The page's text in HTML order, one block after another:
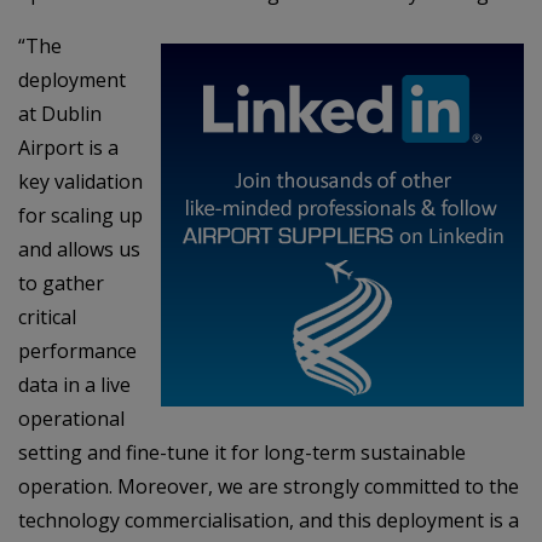
“The
deployment
at Dublin
Airport is a
key validation
for scaling up
and allows us
to gather
critical
performance
data in a live
operational
setting and fine-tune it for long-term sustainable
operation. Moreover, we are strongly committed to the
technology commercialisation, and this deployment is a